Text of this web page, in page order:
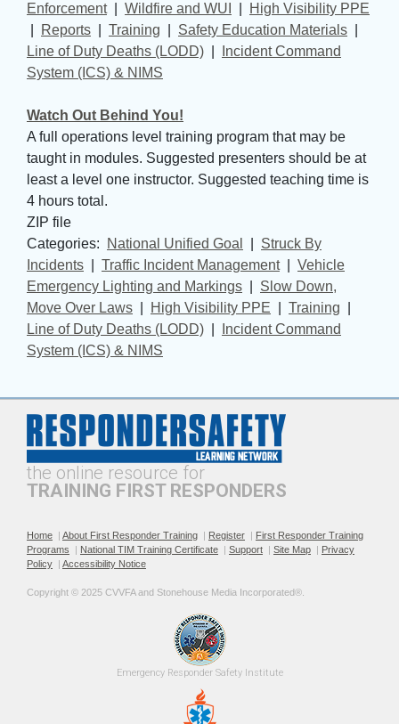
Enforcement| Wildfire and WUI
High Visibility PPE
Reports Training Safety Education Materials
Line of Duty Deaths (LODD)
Incident Command
System (ICS) & NIMS
Watch Out Behind You!
A full operations level training program that may be
taught in modules. Suggested presenters should be at
least a level one instructor. Suggested teaching time is
4 hours total.
ZIP file
Categories:
National Unified Goal
Struck By
Incidents
Traffic Incident Management| Vehicle
Emergency Lighting and Markings
Slow Down,
Move Over Laws
High Visibility PPE Training
Line of Duty Deaths (LODD)
Incident Command
System (ICS) & NIMS
the online resource for
TRAINING FIRST RESPONDERS
Home | About First Responder Training | Register | First Responder Training
Programs
| National TIM Training Certificate | Support | Site Map | Privacy
Policy | Accessibility Notice
Copyright © 2025 CVVFA and Stonehouse Media Incorporated®.
Emergency Responder SafetyInstitute